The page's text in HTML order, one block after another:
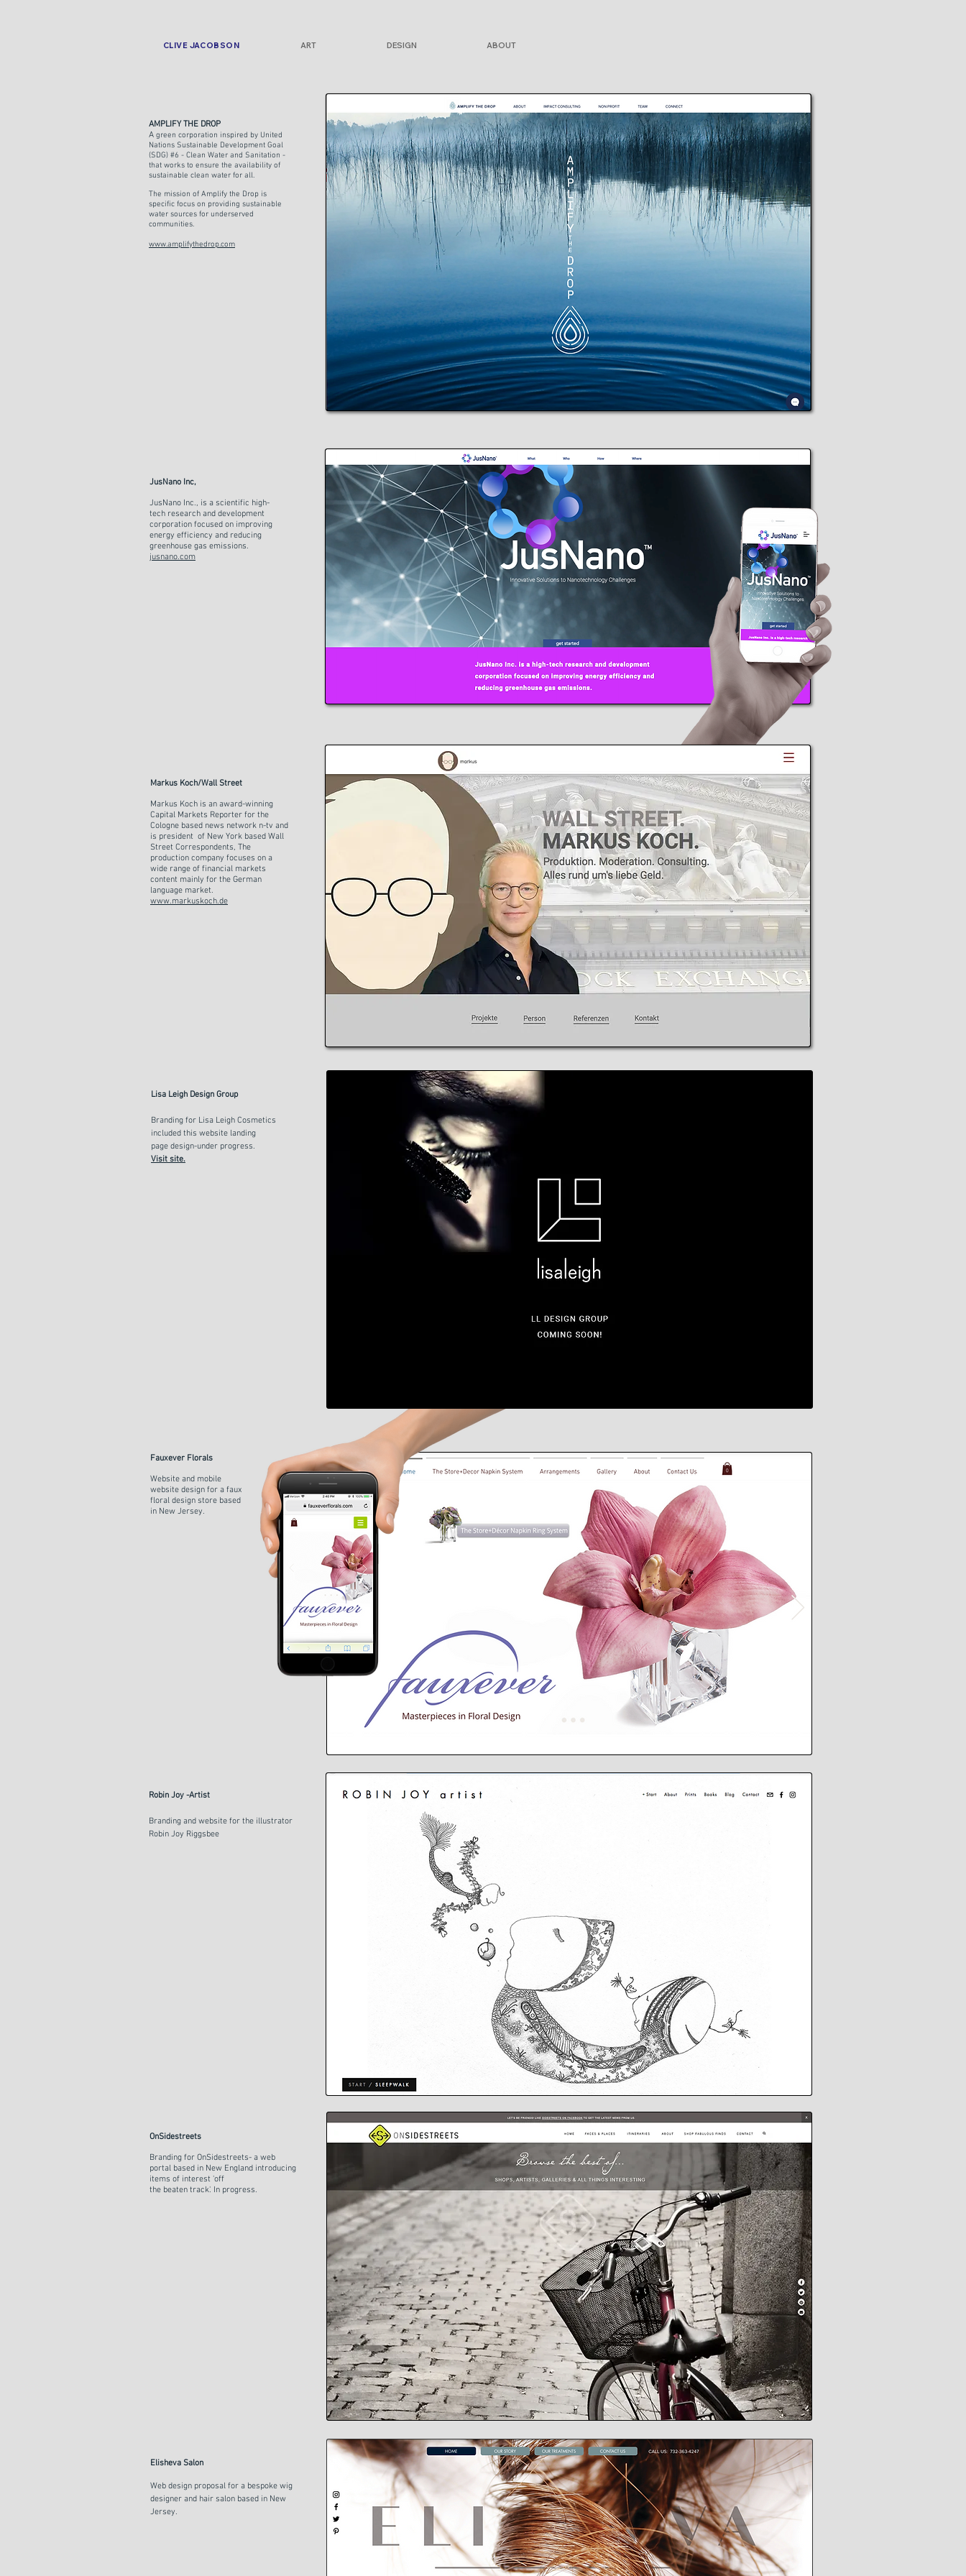
CLIVE JACOBSON ART DESIGN ABOUT
AMPLIFY THE DROP
A green corporation inspired by United
Nations Sustainable Development Goal
(SDG) #6 - Clean Water and Sanitation -
that works to ensure the availability of
sustainable clean water for all.
The mission of Amplify the Drop is
specific focus on providing sustainable
water sources for underserved
communities.
www.amplifythedrop.com
JusNano Inc,
JusNano Inc., is a scientific high-
tech research and development
corporation focused on improving
energy efficiency and reducing
greenhouse gas emissions.
jusnano.com
Markus Koch/Wall Street
Markus Koch is an award-winning
Capital Markets Reporter for the
Cologne based news network n-tv and
is president of New York based Wall
Street Correspondents, The
production company focuses on a
wide range of financial markets
content mainly for the German
language market.
www.markuskoch.de
Lisa Leigh Design Group
Branding for Lisa Leigh Cosmetics
included this website landing
page design-under progress.
Visit site.
Fauxever Florals
Website and mobile
website design for a faux
floral design store based
in New Jersey.
Robin Joy -Artist
Branding and website for the illustrator
Robin Joy Riggsbee
OnSidestreets
Branding for OnSidestreets- a web
portal based in New England introducing
items of interest 'off
the beaten track'. In progress.
Elisheva Salon
Web design proposal for a bespoke wig
designer and hair salon based in New
Jersey.